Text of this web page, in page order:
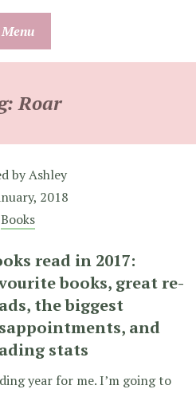
Menu
Roar
byAshley
2018
Books
read in 2017:
books, great re-
the biggest
and
stats
year for me. I’m going to